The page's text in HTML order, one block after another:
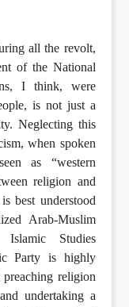
all the revolt,
of the National
I think, were
is not just a
Neglecting this
when spoken
as “western
religion and
best understood
Arab-Muslim
Studies
Party is highly
religion
undertaking a